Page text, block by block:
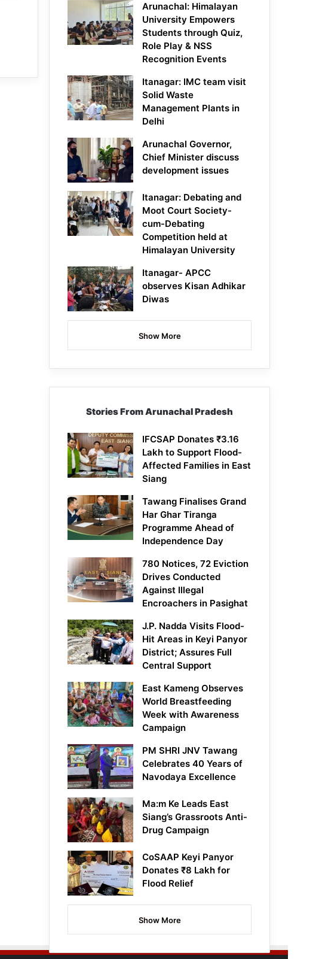
Arunachal: Himalayan
University Empowers
Students through Quiz,
Role Play & NSS
Recognition Events
Itanagar: IMC team visit
Solid Waste
Management Plants in
Delhi
Arunachal Governor,
Chief Minister discuss
development issues
Itanagar: Debating and
Moot Court Society-
cum-Debating
Competition held at
Himalayan University
Itanagar- APCC
observes Kisan Adhikar
Diwas
Show More
Stories From Arunachal Pradesh
IFCSAP Donates ₹3.16
Lakh to Support Flood-
Affected Families in East
Siang
Tawang Finalises Grand
Har Ghar Tiranga
Programme Ahead of
Independence Day
780 Notices, 72 Eviction
Drives Conducted
Against Illegal
Encroachers in Pasighat
J.P. Nadda Visits Flood-
Hit Areas in Keyi Panyor
District; Assures Full
Central Support
East Kameng Observes
World Breastfeeding
Week with Awareness
Campaign
PM SHRI JNV Tawang
Celebrates 40 Years of
Navodaya Excellence
Ma:m Ke Leads East
Siang’s Grassroots Anti-
Drug Campaign
CoSAAP Keyi Panyor
Donates ₹8 Lakh for
Flood Relief
Show More